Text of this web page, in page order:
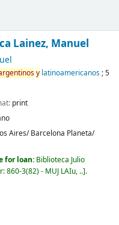
Lainez, Manuel
ylatinoamericanos; 5
print
Aires/ Barcelona Planeta/
for loan: Biblioteca Julio
860-3(82) - MUJ LAIu, .. .